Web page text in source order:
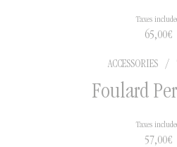
65,00€
Taxes
ACCESSORIES /
Foulard
57,00€
Taxes